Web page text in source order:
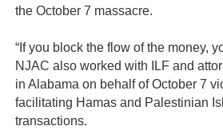
the October 7 massacre.
“If you block the flow of the money,
NJAC also worked with ILF and
in Alabama on behalf of October 7
facilitating Hamas and Palestinian
transactions.